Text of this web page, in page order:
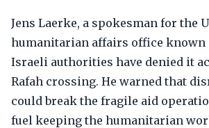
Jens Laerke, a spokesman for the
humanitarian affairs office known
Israeli authorities have denied it
Rafah crossing. He warned that
could break the fragile aid
fuel keeping the humanitarian